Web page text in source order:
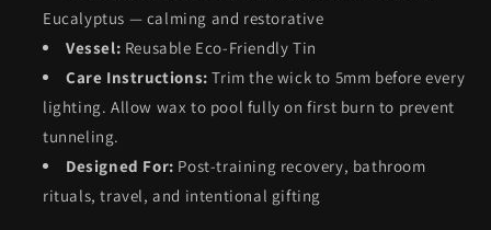
Eucalyptus — calming and restorative
Vessel: Reusable Eco-Friendly Tin
Care Instructions: Trim the wick to 5mm before every
lighting. Allow wax to pool fully on first burn to prevent
tunneling.
Designed For: Post-training recovery, bathroom
rituals, travel, and intentional gifting